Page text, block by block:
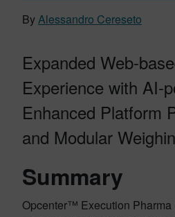
ByAlessandro Cereseto
Expanded Web-
Experience with AI-
Enhanced Platform
and Modular
Summary
Opcenter™ Execution Pharma